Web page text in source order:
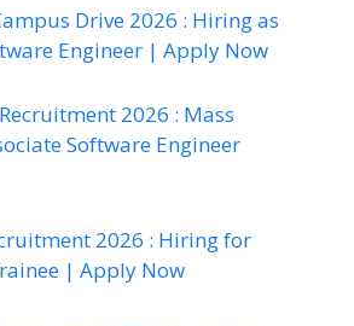
Drive 2026 : Hiring as
Engineer | Apply Now
2026 : Mass
Software Engineer
2026 : Hiring for
| Apply Now